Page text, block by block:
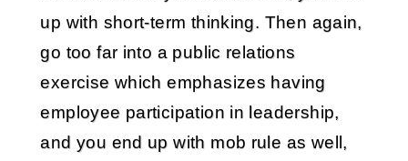
up with short-term thinking. Then again,
go too far into a public relations
exercise which emphasizes having
employee participation in leadership,
and you end up with mob rule as well,